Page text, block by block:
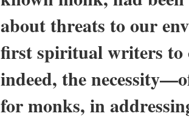
about threats to our
first spiritual writers
indeed, the
for monks, in